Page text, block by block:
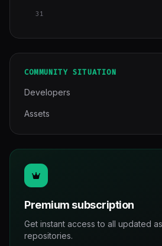
31
COMMUNITY SITUATION
Developers
Assets
Premium subscription
Get instant access to all updated
repositories.